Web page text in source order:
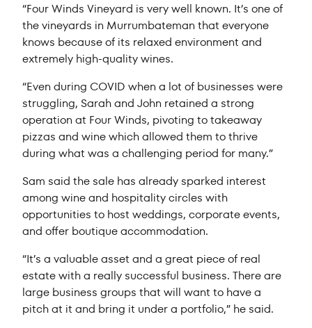
“Four Winds Vineyard is very well known. It’s one of
the vineyards in Murrumbateman that everyone
knows because of its relaxed environment and
extremely high-quality wines.
“Even during COVID when a lot of businesses were
struggling, Sarah and John retained a strong
operation at Four Winds, pivoting to takeaway
pizzas and wine which allowed them to thrive
during what was a challenging period for many.”
Sam said the sale has already sparked interest
among wine and hospitality circles with
opportunities to host weddings, corporate events,
and offer boutique accommodation.
“It’s a valuable asset and a great piece of real
estate with a really successful business. There are
large business groups that will want to have a
pitch at it and bring it under a portfolio,” he said.